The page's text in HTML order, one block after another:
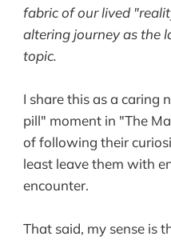
fabric of our lived
altering journey as the
topic.
I share this as a caring
pill" moment in "The
of following their
least leave them with
encounter.
That said, my sense is